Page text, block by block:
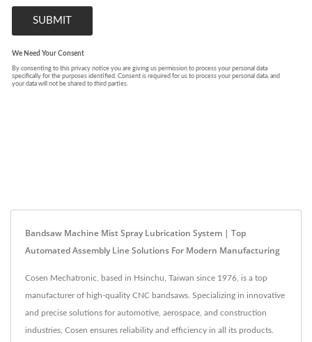
Bandsaw Machine Mist Spray Lubrication System | Top
Automated Assembly Line Solutions For Modern Manufacturing
Cosen Mechatronic, based in Hsinchu, Taiwan since 1976, is a top
manufacturer of high-quality CNC bandsaws. Specializing in innovative
and precise solutions for automotive, aerospace, and construction
industries, Cosen ensures reliability and efficiency in all its products.